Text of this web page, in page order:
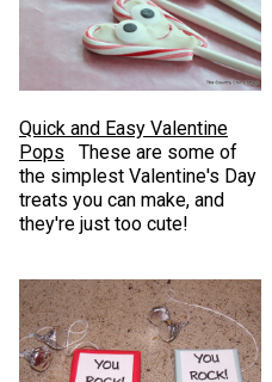
Quick and Easy Valentine
Pops
These are some of
the simplest Valentine's Day
treats you can make, and
they're just too cute!